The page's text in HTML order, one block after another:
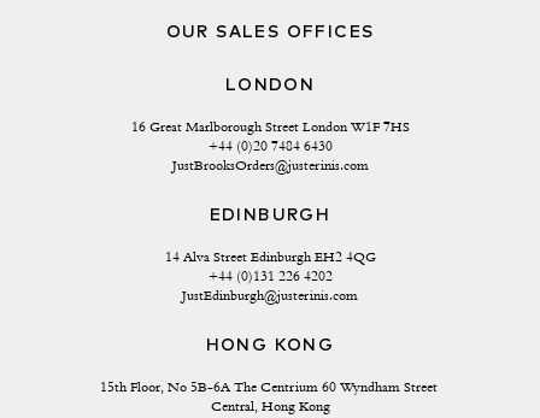
OUR SALES OFFICES
LONDON
16 Great Marlborough Street London W1F 7HS
+44 (0)20 7484 6430
JustBrooksOrders@justerinis.com
EDINBURGH
14 Alva Street Edinburgh EH2 4QG
+44 (0)131 226 4202
JustEdinburgh@justerinis.com
HONG KONG
15th Floor, No 5B-6A The Centrium 60 Wyndham Street
Central, Hong Kong